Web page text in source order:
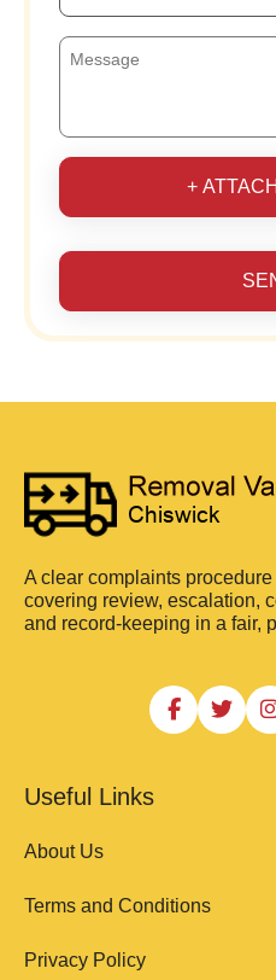
+
A clear complaints
covering review, escalation,
and record-keeping in a fair,
Useful Links
About Us
Terms and Conditions
Privacy Policy